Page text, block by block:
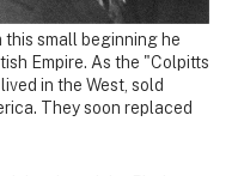
small beginning he
Empire. As the "Colpitts
in the West, sold
They soon replaced